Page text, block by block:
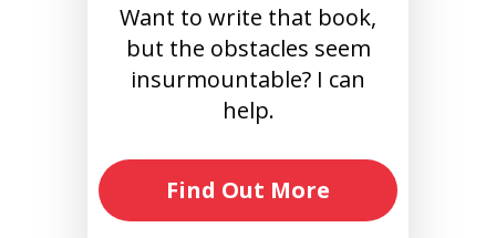
Want to write that book,
but the obstacles seem
insurmountable? I can
help.
Find Out More